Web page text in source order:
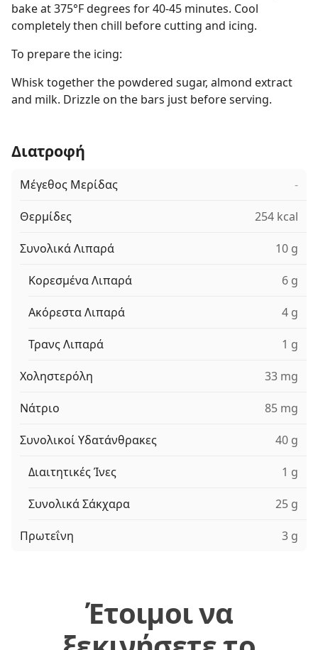
bake at 375°F degrees for 40-45 minutes. Cool
completely then chill before cutting and icing.
To prepare the icing:
Whisk together the powdered sugar, almond extract
and milk. Drizzle on the bars just before serving.
Διατροφή
Μέγεθος Μερίδας -
Θερμίδες 254 kcal
Συνολικά Λιπαρά 10 g
Κορεσμένα Λιπαρά 6 g
Ακόρεστα Λιπαρά 4 g
Τρανς Λιπαρά 1 g
Χοληστερόλη 33 mg
Νάτριο 85 mg
Συνολικοί Υδατάνθρακες 40 g
Διαιτητικές Ίνες 1 g
Συνολικά Σάκχαρα 25 g
Πρωτεΐνη 3 g
Έτοιμοι να